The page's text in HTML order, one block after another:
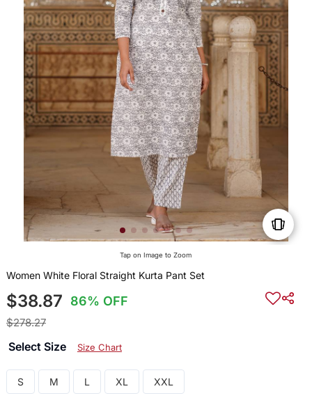
Tap on Image to Zoom
Women White Floral Straight Kurta Pant Set
$38.87 86% OFF
$278.27
Select Size Size Chart
S M L XL XXL